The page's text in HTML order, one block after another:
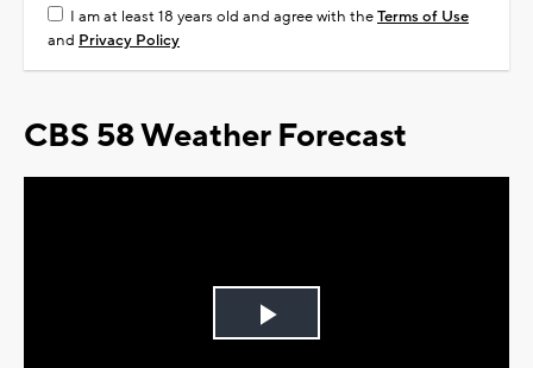
I am at least 18 years old and agree with theTerms of Use
and Privacy Policy
CBS 58 Weather Forecast
Play